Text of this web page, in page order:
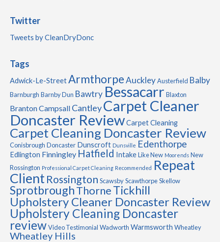
Twitter
Tweets by CleanDryDonc
Tags
Adwick-Le-StreetArmthorpeAuckleyAusterfield Balby
Barnburgh Barnby Dun Bawtry Bessacarr Blaxton
BrantonCampsall CantleyCarpet Cleaner
Doncaster ReviewCarpet Cleaning
Carpet Cleaning Doncaster Review
Conisbrough Doncaster Dunscroft Dunsville Edenthorpe
Edlington Finningley Hatfield IntakeLike New Moorends New
Rossington Professional Carpet Cleaning Recommended Repeat
ClientRossington ScawsbyScawthorpeSkellow
SprotbroughThorneTickhill
Upholstery Cleaner Doncaster Review
Upholstery Cleaning Doncaster
reviewVideo Testimonial Wadworth Warmsworth Wheatley
Wheatley Hills